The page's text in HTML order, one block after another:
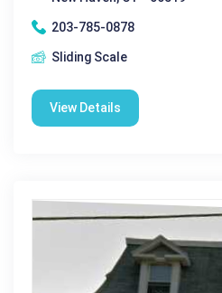
203-785-0878
Sliding Scale
View Details